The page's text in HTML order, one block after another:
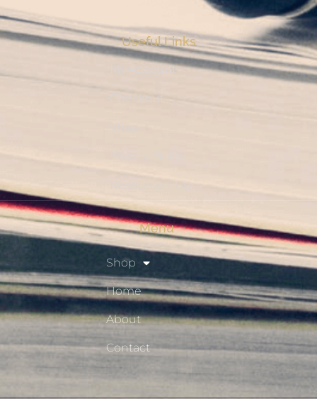
Useful Links
My Account
Checkout
Resource Hub
Menu
Shop
Home
About
Contact